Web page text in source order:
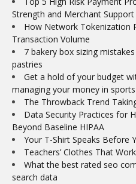
Strength and Merchant Support
How Network Tokenization
Transaction Volume
7 bakery box sizing
pastries
Get a hold of your budget
managing your money in
The Throwback Trend
Data Security Practices for
Beyond Baseline HIPAA
Your T-Shirt Speaks Before
Teachers’ Clothes That
What the best rated seo
search data